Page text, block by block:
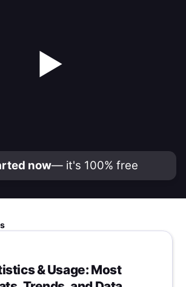
▶
now— it's 100% free
& Usage: Most